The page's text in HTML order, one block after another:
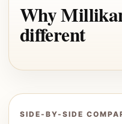
Why
different
SIDE-BY-SIDE